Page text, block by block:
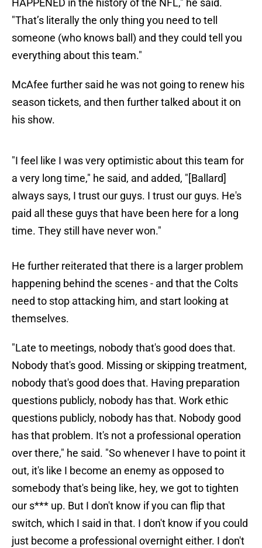
HAPPENED in the history of the NFL," he said.
"That’s literally the only thing you need to tell
someone (who knows ball) and they could tell you
everything about this team."
McAfee further said he was not going to renew his
season tickets, and then further talked about it on
his show.
"I feel like I was very optimistic about this team for
a very long time," he said, and added, "[Ballard]
always says, I trust our guys. I trust our guys. He's
paid all these guys that have been here for a long
time. They still have never won."
He further reiterated that there is a larger problem
happening behind the scenes - and that the Colts
need to stop attacking him, and start looking at
themselves.
"Late to meetings, nobody that's good does that.
Nobody that's good. Missing or skipping treatment,
nobody that's good does that. Having preparation
questions publicly, nobody has that. Work ethic
questions publicly, nobody has that. Nobody good
has that problem. It's not a professional operation
over there," he said. "So whenever I have to point it
out, it's like I become an enemy as opposed to
somebody that's being like, hey, we got to tighten
our s*** up. But I don't know if you can flip that
switch, which I said in that. I don't know if you could
just become a professional overnight either. I don't